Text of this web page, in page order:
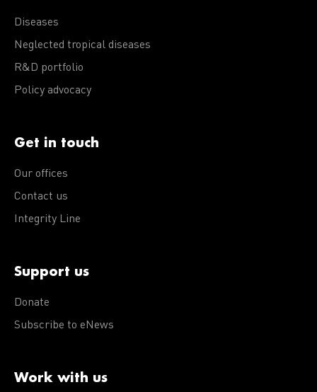
Diseases
Neglected tropical diseases
R&D portfolio
Policy advocacy
Get in touch
Our offices
Contact us
Integrity Line
Support us
Donate
Subscribe to eNews
Work with us